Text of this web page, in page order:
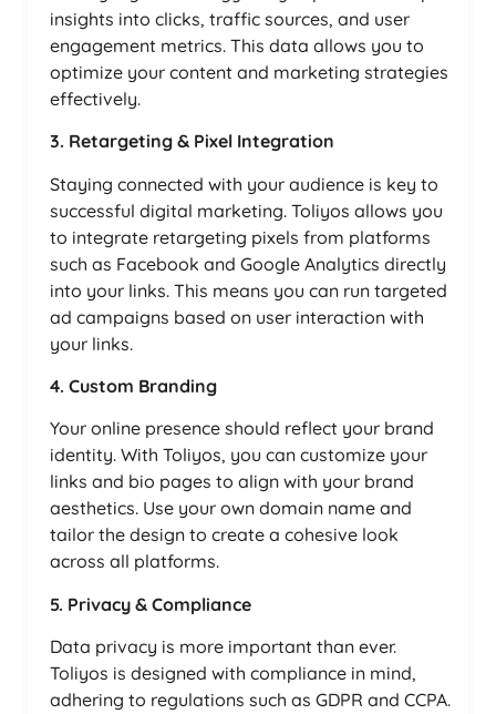
insights into clicks, traffic sources, and user
engagement metrics. This data allows you to
optimize your content and marketing strategies
effectively.
3. Retargeting & Pixel Integration
Staying connected with your audience is key to
successful digital marketing. Toliyos allows you
to integrate retargeting pixels from platforms
such as Facebook and Google Analytics directly
into your links. This means you can run targeted
ad campaigns based on user interaction with
your links.
4. Custom Branding
Your online presence should reflect your brand
identity. With Toliyos, you can customize your
links and bio pages to align with your brand
aesthetics. Use your own domain name and
tailor the design to create a cohesive look
across all platforms.
5. Privacy & Compliance
Data privacy is more important than ever.
Toliyos is designed with compliance in mind,
adhering to regulations such as GDPR and CCPA.